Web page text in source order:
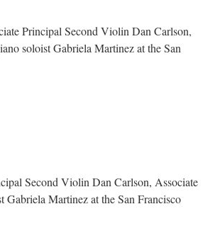
Principal Second Violin Dan Carlson,
soloist Gabriela Martinez at the San
Second Violin Dan Carlson, Associate
Martinez at the San Francisco